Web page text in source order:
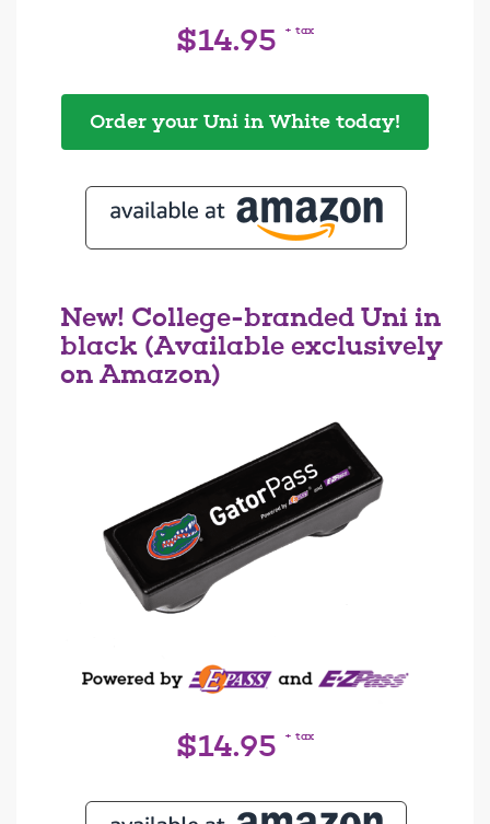
$14.95 + tax
Order your Uni in White today!
New! College-branded Uni in
black (Available exclusively
on Amazon)
$14.95 + tax